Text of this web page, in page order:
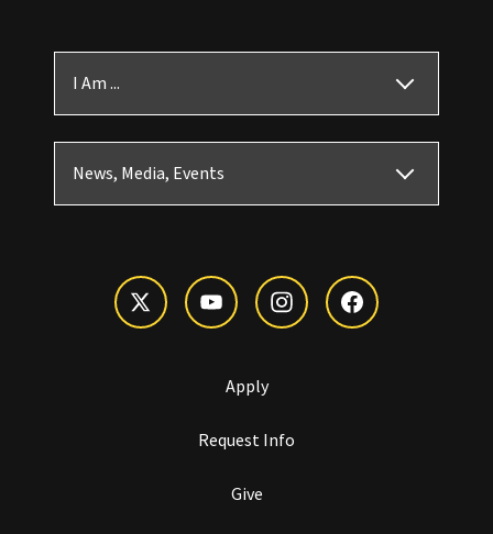
I Am ...
News, Media, Events
Apply
Request Info
Give